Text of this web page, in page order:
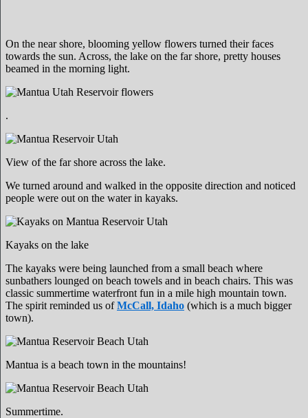
On the near shore, blooming yellow flowers turned their faces
towards the sun. Across, the lake on the far shore, pretty houses
beamed in the morning light.
.
View of the far shore across the lake.
We turned around and walked in the opposite direction and noticed
people were out on the water in kayaks.
Kayaks on the lake
The kayaks were being launched from a small beach where
sunbathers lounged on beach towels and in beach chairs. This was
classic summertime waterfront fun in a mile high mountain town.
The spirit reminded us ofMcCall, Idaho (which is a much bigger
town).
Mantua is a beach town in the mountains!
Summertime.